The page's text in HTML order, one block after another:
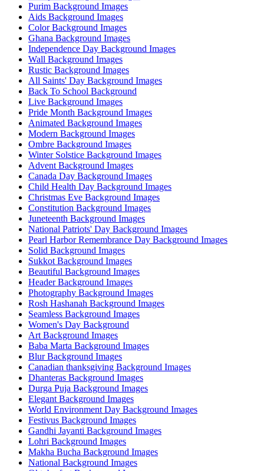
Purim Background Images
Aids Background Images
Color Background Images
Ghana Background Images
Independence Day Background Images
Wall Background Images
Rustic Background Images
All Saints' Day Background Images
Back To School Background
Live Background Images
Pride Month Background Images
Animated Background Images
Modern Background Images
Ombre Background Images
Winter Solstice Background Images
Advent Background Images
Canada Day Background Images
Child Health Day Background Images
Christmas Eve Background Images
Constitution Background Images
Juneteenth Background Images
National Patriots' Day Background Images
Pearl Harbor Remembrance Day Background Images
Solid Background Images
Sukkot Background Images
Beautiful Background Images
Header Background Images
Photography Background Images
Rosh Hashanah Background Images
Seamless Background Images
Women's Day Background
Art Background Images
Baba Marta Background Images
Blur Background Images
Canadian thanksgiving Background Images
Dhanteras Background Images
Durga Puja Background Images
Elegant Background Images
World Environment Day Background Images
Festivus Background Images
Gandhi Jayanti Background Images
Lohri Background Images
Makha Bucha Background Images
National Background Images